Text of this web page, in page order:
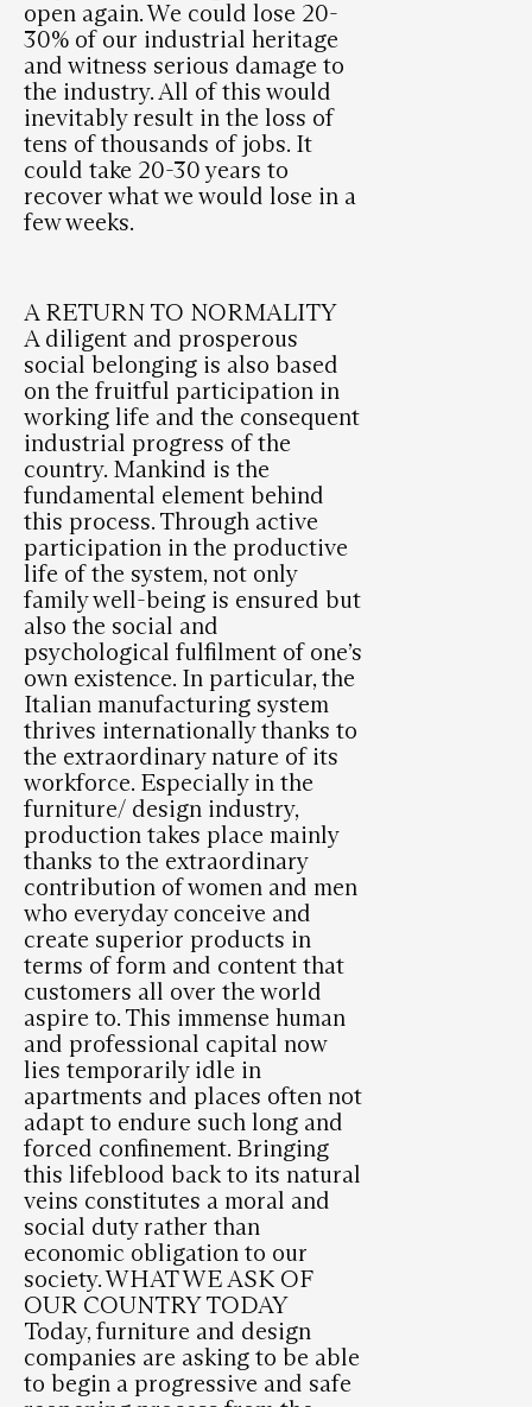
open again. We could lose 20-
30% of our industrial heritage
and witness serious damage to
the industry. All of this would
inevitably result in the loss of
tens of thousands of jobs. It
could take 20-30 years to
recover what we would lose in a
few weeks.
A RETURN TO NORMALITY
A diligent and prosperous
social belonging is also based
on the fruitful participation in
working life and the consequent
industrial progress of the
country. Mankind is the
fundamental element behind
this process. Through active
participation in the productive
life of the system, not only
family well-being is ensured but
also the social and
psychological fulfilment of one’s
own existence. In particular, the
Italian manufacturing system
thrives internationally thanks to
the extraordinary nature of its
workforce. Especially in the
furniture/ design industry,
production takes place mainly
thanks to the extraordinary
contribution of women and men
who everyday conceive and
create superior products in
terms of form and content that
customers all over the world
aspire to. This immense human
and professional capital now
lies temporarily idle in
apartments and places often not
adapt to endure such long and
forced confinement. Bringing
this lifeblood back to its natural
veins constitutes a moral and
social duty rather than
economic obligation to our
society. WHAT WE ASK OF
OUR COUNTRY TODAY
Today, furniture and design
companies are asking to be able
to begin a progressive and safe